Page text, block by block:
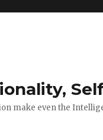
make even the